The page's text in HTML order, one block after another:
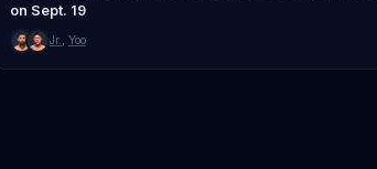
on Sept. 19
Jr. Yoo